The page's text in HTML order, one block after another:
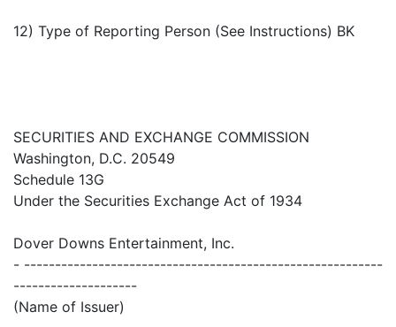
12) Type of Reporting Person (See Instructions) BK
SECURITIES AND EXCHANGE COMMISSION
Washington, D.C. 20549
Schedule 13G
Under the Securities Exchange Act of 1934
Dover Downs Entertainment, Inc.
- ----------------------------------------------------------
--------------------
(Name of Issuer)